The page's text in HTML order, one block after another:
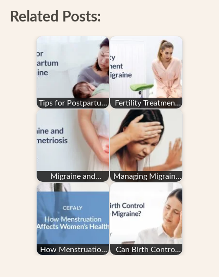
Related Posts:
Tips for Postpartum
Migraine
Fertility Treatment
and Migraine
Migraine and
Endometriosis
Managing Migraine
in Pregnancy: Your
Answered
How Menstruation
Can Birth Control